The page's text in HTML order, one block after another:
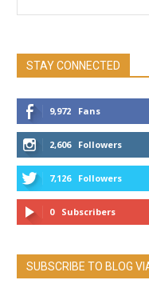
STAY CONNECTED
9,972 Fans
2,606 Followers
7,126 Followers
0 Subscribers
SUBSCRIBE TO BLOG